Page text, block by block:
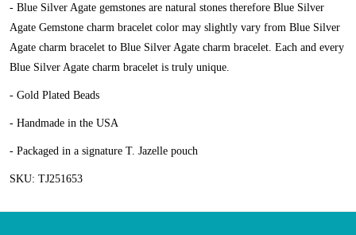
- Blue Silver Agate gemstones are natural stones therefore Blue Silver
Agate Gemstone charm bracelet color may slightly vary from Blue Silver
Agate charm bracelet to Blue Silver Agate charm bracelet. Each and every
Blue Silver Agate charm bracelet is truly unique.
- Gold Plated Beads
- Handmade in the USA
- Packaged in a signature T. Jazelle pouch
SKU: TJ251653